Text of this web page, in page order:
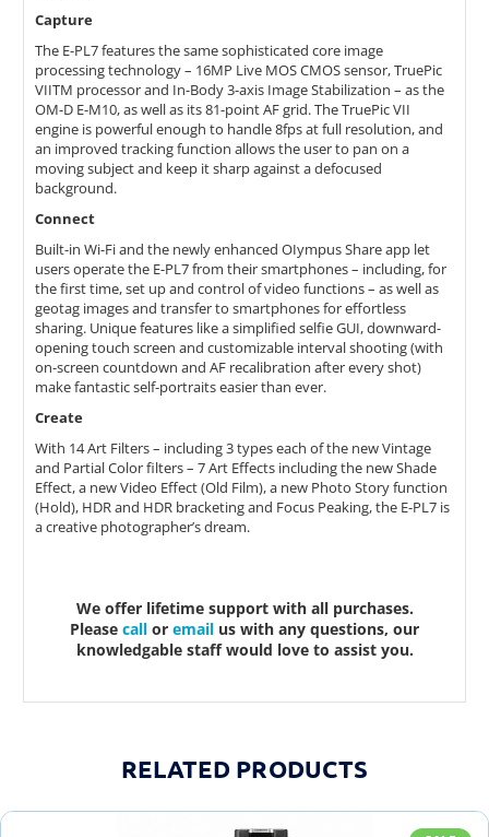
Capture
The E-PL7 features the same sophisticated core image
processing technology – 16MP Live MOS CMOS sensor, TruePic
VIITM processor and In-Body 3-axis Image Stabilization – as the
OM-D E-M10, as well as its 81-point AF grid. The TruePic VII
engine is powerful enough to handle 8fps at full resolution, and
an improved tracking function allows the user to pan on a
moving subject and keep it sharp against a defocused
background.
Connect
Built-in Wi-Fi and the newly enhanced OIympus Share app let
users operate the E-PL7 from their smartphones – including, for
the first time, set up and control of video functions – as well as
geotag images and transfer to smartphones for effortless
sharing. Unique features like a simplified selfie GUI, downward-
opening touch screen and customizable interval shooting (with
on-screen countdown and AF recalibration after every shot)
make fantastic self-portraits easier than ever.
Create
With 14 Art Filters – including 3 types each of the new Vintage
and Partial Color filters – 7 Art Effects including the new Shade
Effect, a new Video Effect (Old Film), a new Photo Story function
(Hold), HDR and HDR bracketing and Focus Peaking, the E-PL7 is
a creative photographer’s dream.
We offer lifetime support with all purchases.
Please call or email us with any questions, our
knowledgable staff would love to assist you.
RELATED PRODUCTS